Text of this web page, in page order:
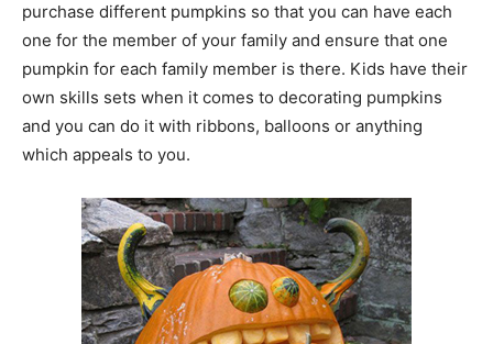
purchase different pumpkins so that you can have each
one for the member of your family and ensure that one
pumpkin for each family member is there. Kids have their
own skills sets when it comes to decorating pumpkins
and you can do it with ribbons, balloons or anything
which appeals to you.